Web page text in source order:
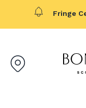
Fringe